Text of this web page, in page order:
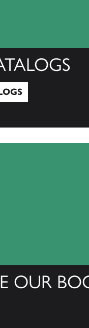
OUR